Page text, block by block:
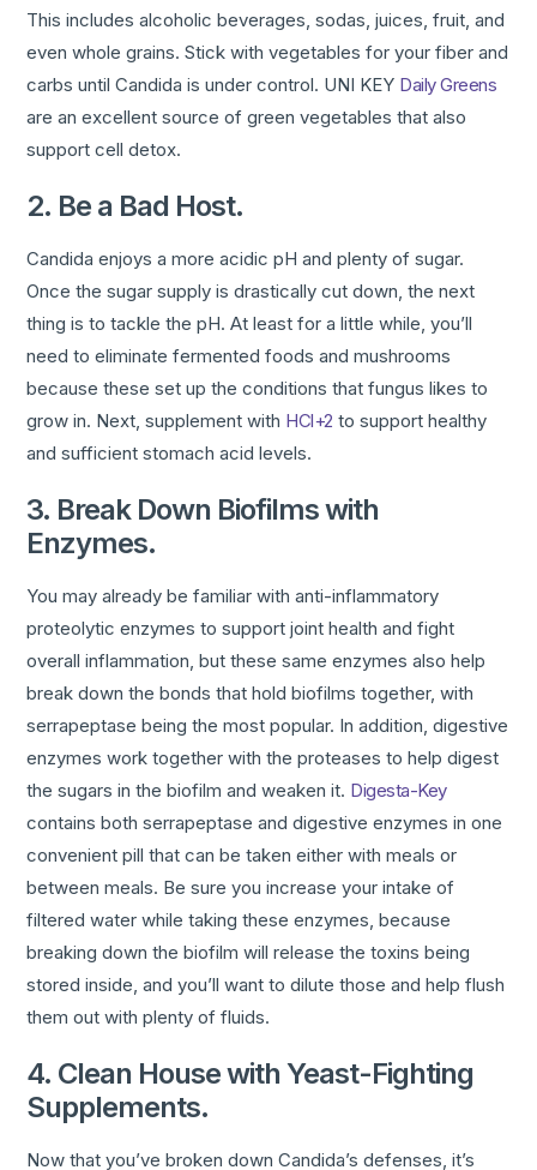
This includes alcoholic beverages, sodas, juices, fruit, and
even whole grains. Stick with vegetables for your fiber and
carbs until Candida is under control. UNI KEY Daily Greens
are an excellent source of green vegetables that also
support cell detox.
2. Be a Bad Host.
Candida enjoys a more acidic pH and plenty of sugar.
Once the sugar supply is drastically cut down, the next
thing is to tackle the pH. At least for a little while, you’ll
need to eliminate fermented foods and mushrooms
because these set up the conditions that fungus likes to
grow in. Next, supplement with HCl+2 to support healthy
and sufficient stomach acid levels.
3. Break Down Biofilms with
Enzymes.
You may already be familiar with anti-inflammatory
proteolytic enzymes to support joint health and fight
overall inflammation, but these same enzymes also help
break down the bonds that hold biofilms together, with
serrapeptase being the most popular. In addition, digestive
enzymes work together with the proteases to help digest
the sugars in the biofilm and weaken it. Digesta-Key
contains both serrapeptase and digestive enzymes in one
convenient pill that can be taken either with meals or
between meals. Be sure you increase your intake of
filtered water while taking these enzymes, because
breaking down the biofilm will release the toxins being
stored inside, and you’ll want to dilute those and help flush
them out with plenty of fluids.
4. Clean House with Yeast-Fighting
Supplements.
Now that you’ve broken down Candida’s defenses, it’s